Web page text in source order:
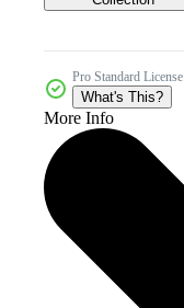
Pro Standard License
What's This?
More Info